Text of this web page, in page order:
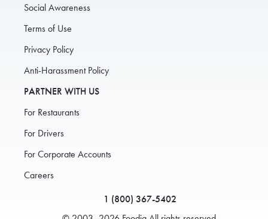
Social Awareness
Terms of Use
Privacy Policy
Anti-Harassment Policy
PARTNER WITH US
For Restaurants
For Drivers
For Corporate Accounts
Careers
1 (800) 367-5402